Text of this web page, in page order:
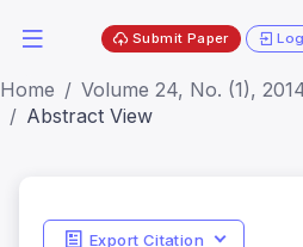
Submit Paper
Home
Volume 24, No. (1),
Abstract View
Export Citation